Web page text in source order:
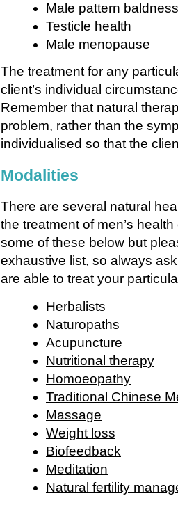
Male pattern baldness
Testicle health
Male menopause
The treatment for any
client’s individual
Remember that natural
problem, rather than the
individualised so that the
Modalities
There are several natural
the treatment of men’s
some of these below but
exhaustive list, so always
are able to treat your
Herbalists
Naturopaths
Acupuncture
Nutritional therapy
Homoeopathy
Traditional Chinese
Massage
Weight loss
Biofeedback
Meditation
Natural fertility